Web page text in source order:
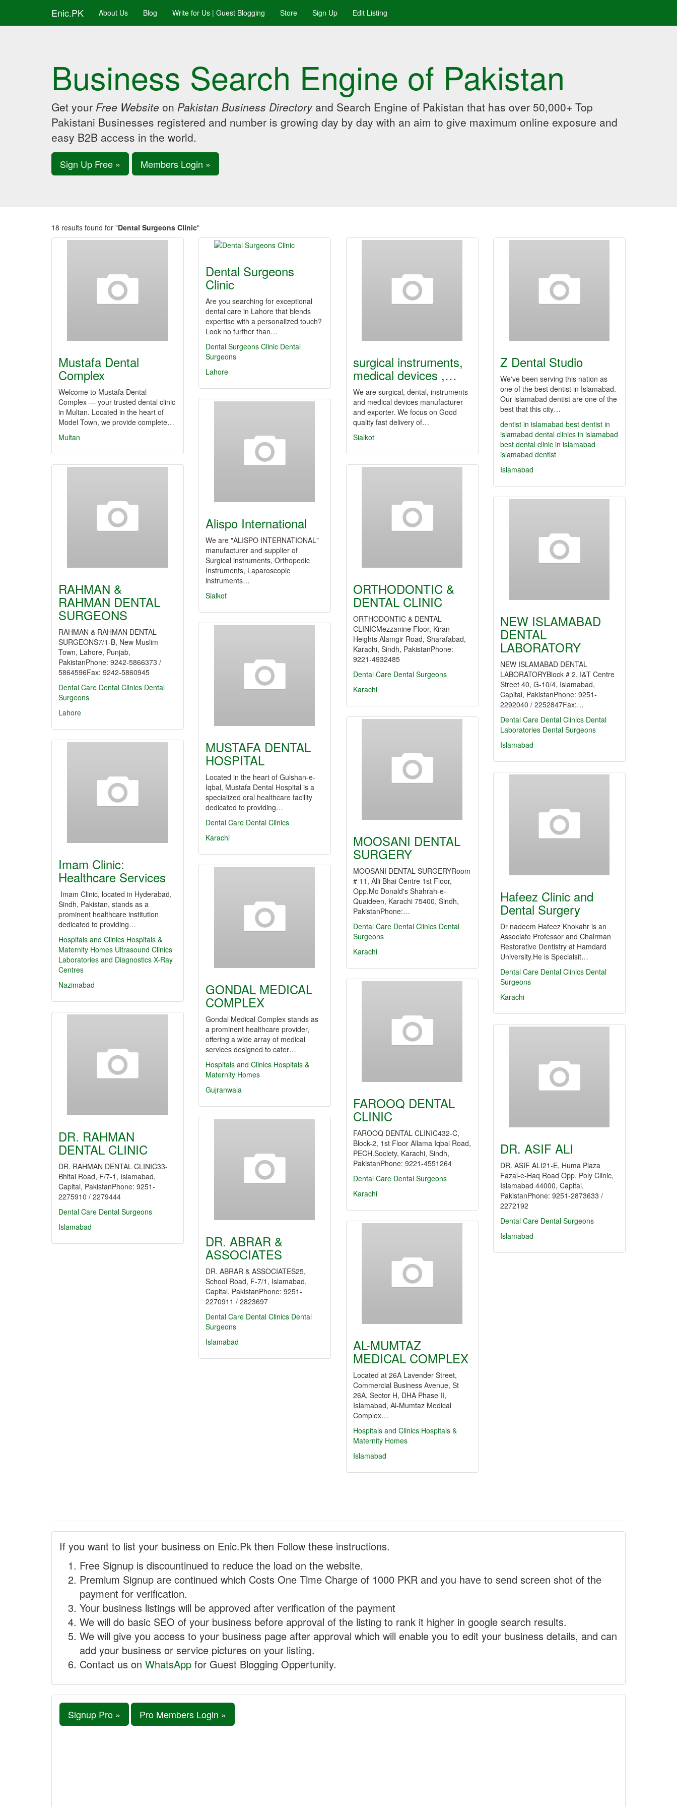
Enic.PK About Us Blog Write for Us | Guest Blogging Store Sign Up Edit Listing
Business Search Engine of Pakistan
Get your Free Website on Pakistan Business Directory and Search Engine of Pakistan that has over 50,000+ Top
Pakistani Businesses registered and number is growing day by day with an aim to give maximum online exposure and
easy B2B access in the world.
Sign Up Free » Members Login »
18 results found for "Dental Surgeons Clinic"
Mustafa Dental
Complex
Welcome to Mustafa Dental
Complex — your trusted dental clinic
in Multan. Located in the heart of
Model Town, we provide complete…
Multan
Dental Surgeons
Clinic
Are you searching for exceptional
dental care in Lahore that blends
expertise with a personalized touch?
Look no further than…
Dental Surgeons Clinic Dental
Surgeons
Lahore
surgical instruments,
medical devices ,…
We are surgical, dental, instruments
and medical devices manufacturer
and exporter. We focus on Good
quality fast delivery of…
Sialkot
Z Dental Studio
We've been serving this nation as
one of the best dentist in Islamabad.
Our islamabad dentist are one of the
best that this city…
dentist in islamabad best dentist in
islamabad dental clinics in islamabad
best dental clinic in islamabad
islamabad dentist
Islamabad
Alispo International
We are "ALISPO INTERNATIONAL"
manufacturer and supplier of
Surgical instruments, Orthopedic
Instruments, Laparoscopic
instruments…
Sialkot
RAHMAN &
RAHMAN DENTAL
SURGEONS
RAHMAN & RAHMAN DENTAL
SURGEONS7/1-B, New Muslim
Town, Lahore, Punjab,
PakistanPhone: 9242-5866373 /
5864596Fax: 9242-5860945
Dental Care Dental Clinics Dental
Surgeons
Lahore
ORTHODONTIC &
DENTAL CLINIC
ORTHODONTIC & DENTAL
CLINICMezzanine Floor, Kiran
Heights Alamgir Road, Sharafabad,
Karachi, Sindh, PakistanPhone:
9221-4932485
Dental Care Dental Surgeons
Karachi
NEW ISLAMABAD
DENTAL
LABORATORY
NEW ISLAMABAD DENTAL
LABORATORYBlock # 2, I&T Centre
Street 40, G-10/4, Islamabad,
Capital, PakistanPhone: 9251-
2292040 / 2252847Fax:…
Dental Care Dental Clinics Dental
Laboratories Dental Surgeons
Islamabad
MUSTAFA DENTAL
HOSPITAL
Located in the heart of Gulshan-e-
Iqbal, Mustafa Dental Hospital is a
specialized oral healthcare facility
dedicated to providing…
Dental Care Dental Clinics
Karachi
MOOSANI DENTAL
SURGERY
MOOSANI DENTAL SURGERYRoom
# 11, Alli Bhai Centre 1st Floor,
Opp.Mc Donald's Shahrah-e-
Quaideen, Karachi 75400, Sindh,
PakistanPhone:…
Dental Care Dental Clinics Dental
Surgeons
Karachi
Imam Clinic:
Healthcare Services
Imam Clinic, located in Hyderabad,
Sindh, Pakistan, stands as a
prominent healthcare institution
dedicated to providing…
Hospitals and Clinics Hospitals &
Maternity Homes Ultrasound Clinics
Laboratories and Diagnostics X-Ray
Centres
Nazimabad
Hafeez Clinic and
Dental Surgery
Dr nadeem Hafeez Khokahr is an
Associate Professor and Chairman
Restorative Dentistry at Hamdard
University.He is Specialsit…
Dental Care Dental Clinics Dental
Surgeons
Karachi
GONDAL MEDICAL
COMPLEX
Gondal Medical Complex stands as
a prominent healthcare provider,
offering a wide array of medical
services designed to cater…
Hospitals and Clinics Hospitals &
Maternity Homes
Gujranwala
FAROOQ DENTAL
CLINIC
FAROOQ DENTAL CLINIC432-C,
Block-2, 1st Floor Allama Iqbal Road,
PECH.Society, Karachi, Sindh,
PakistanPhone: 9221-4551264
Dental Care Dental Surgeons
Karachi
DR. RAHMAN
DENTAL CLINIC
DR. RAHMAN DENTAL CLINIC33-
Bhitai Road, F/7-1, Islamabad,
Capital, PakistanPhone: 9251-
2275910 / 2279444
Dental Care Dental Surgeons
Islamabad
DR. ASIF ALI
DR. ASIF ALI21-E, Huma Plaza
Fazal-e-Haq Road Opp. Poly Clinic,
Islamabad 44000, Capital,
PakistanPhone: 9251-2873633 /
2272192
Dental Care Dental Surgeons
Islamabad
DR. ABRAR &
ASSOCIATES
DR. ABRAR & ASSOCIATES25,
School Road, F-7/1, Islamabad,
Capital, PakistanPhone: 9251-
2270911 / 2823697
Dental Care Dental Clinics Dental
Surgeons
Islamabad
AL-MUMTAZ
MEDICAL COMPLEX
Located at 26A Lavender Street,
Commercial Business Avenue, St
26A, Sector H, DHA Phase II,
Islamabad, Al-Mumtaz Medical
Complex…
Hospitals and Clinics Hospitals &
Maternity Homes
Islamabad
If you want to list your business on Enic.Pk then Follow these instructions.
Free Signup is discountinued to reduce the load on the website.
Premium Signup are continued which Costs One Time Charge of 1000 PKR and you have to send screen shot of the
payment for verification.
Your business listings will be approved after verification of the payment
We will do basic SEO of your business before approval of the listing to rank it higher in google search results.
We will give you access to your business page after approval which will enable you to edit your business details, and can
add your business or service pictures on your listing.
Contact us on WhatsApp for Guest Blogging Oppertunity.
Signup Pro » Pro Members Login »